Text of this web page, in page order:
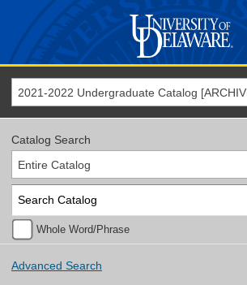
2021-2022 Undergraduate Catalog
Catalog Search
Entire Catalog
Whole Word/Phrase
Advanced Search